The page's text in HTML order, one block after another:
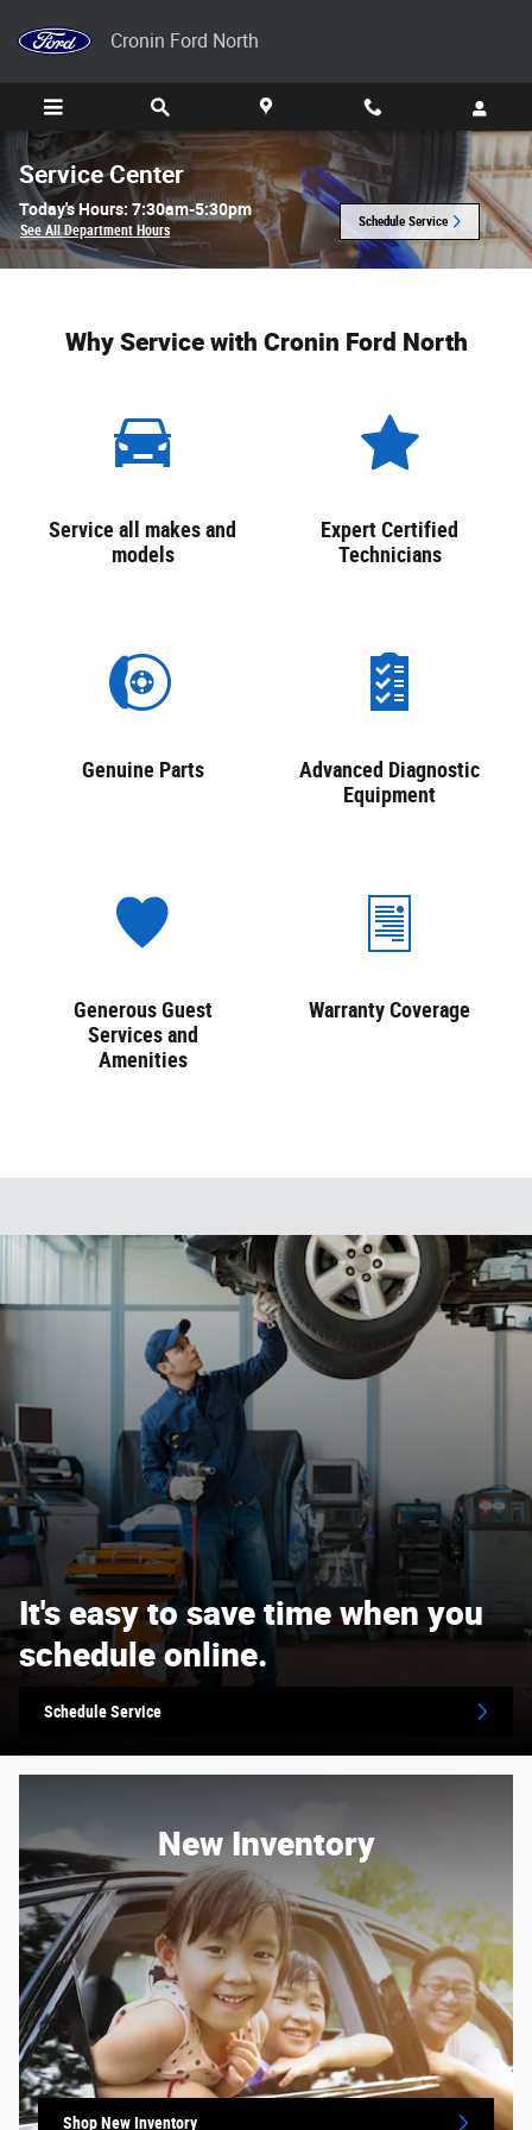
Cronin Ford North
Service Center
Today's Hours: 7:30am-5:30pm
See All Department Hours
Schedule Service
Why Service with Cronin Ford North
Service all makes and
models
Expert Certified
Technicians
Genuine Parts
Advanced Diagnostic
Equipment
Generous Guest
Services and
Amenities
Warranty Coverage
It's easy to save time when you
schedule online.
Schedule Service
New Inventory
Shop New Inventory